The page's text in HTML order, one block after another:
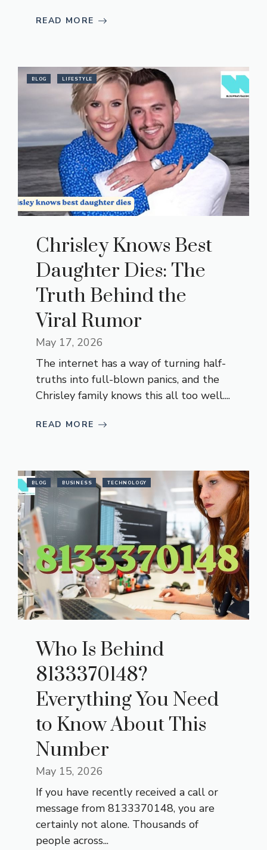
READ MORE
BLOG LIFESTYLE
Chrisley Knows Best
Daughter Dies: The
Truth Behind the
Viral Rumor
May 17, 2026
The internet has a way of turning half-
truths into full-blown panics, and the
Chrisley family knows this all too well....
READ MORE
BLOG BUSINESS TECHNOLOGY
Who Is Behind
8133370148?
Everything You Need
to Know About This
Number
May 15, 2026
If you have recently received a call or
message from 8133370148, you are
certainly not alone. Thousands of
people across...